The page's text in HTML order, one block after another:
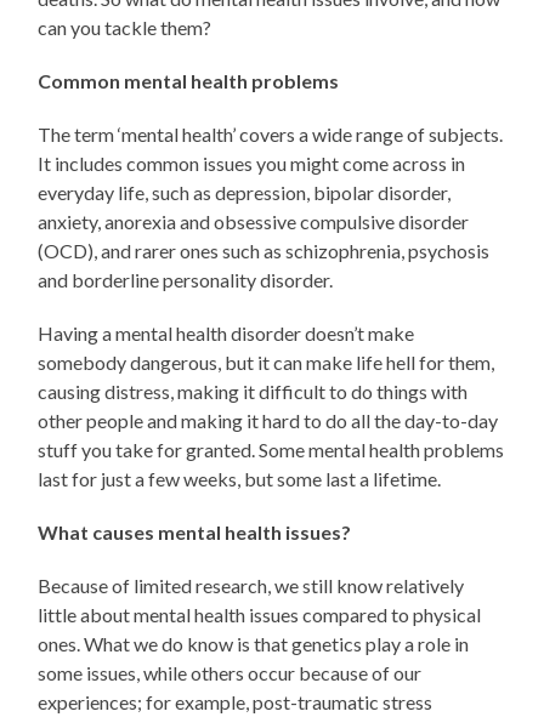
can you tackle them?
Common mental health problems
The term ‘mental health’ covers a wide range of subjects.
It includes common issues you might come across in
everyday life, such as depression, bipolar disorder,
anxiety, anorexia and obsessive compulsive disorder
(OCD), and rarer ones such as schizophrenia, psychosis
and borderline personality disorder.
Having a mental health disorder doesn’t make
somebody dangerous, but it can make life hell for them,
causing distress, making it difficult to do things with
other people and making it hard to do all the day-to-day
stuff you take for granted. Some mental health problems
last for just a few weeks, but some last a lifetime.
What causes mental health issues?
Because of limited research, we still know relatively
little about mental health issues compared to physical
ones. What we do know is that genetics play a role in
some issues, while others occur because of our
experiences; for example, post-traumatic stress